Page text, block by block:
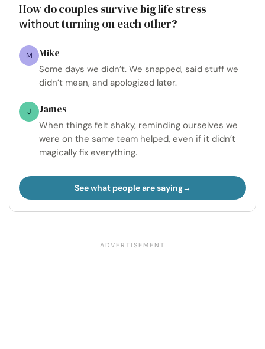
How do couples survive big life stress
without turning on each other?
M Mike
Some days we didn’t. We snapped, said stuff we
didn’t mean, and apologized later.
J James
When things felt shaky, reminding ourselves we
were on the same team helped, even if it didn’t
magically fix everything.
See what people are saying